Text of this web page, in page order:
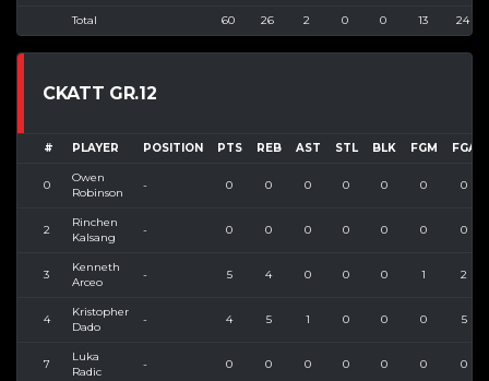
Total 60 26 2 0 0 13 24
CKATT GR.12
# PLAYER POSITION PTS REB AST STL BLK FGM FGA
0
Owen
Robinson
- 0 0 0 0 0 0 0
2
Rinchen
Kalsang
- 0 0 0 0 0 0 0
3
Kenneth
Arceo
- 5 4 0 0 0 1 2
4
Kristopher
Dado
- 4 5 1 0 0 0 5
7
Luka
Radic
- 0 0 0 0 0 0 0